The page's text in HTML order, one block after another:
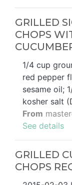
GRILLED
CHOPS
1/4 cup
red pepper
sesame oil;
kosher salt
From
See details
GRILLED
CHOPS